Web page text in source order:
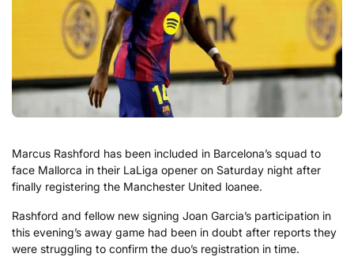
Marcus Rashford has been included in Barcelona’s squad to
face Mallorca in their LaLiga opener on Saturday night after
finally registering the Manchester United loanee.
Rashford and fellow new signing Joan Garcia’s participation in
this evening’s away game had been in doubt after reports they
were struggling to confirm the duo’s registration in time.